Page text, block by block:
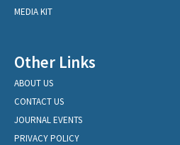
MEDIA KIT
Other Links
ABOUT US
CONTACT US
JOURNAL EVENTS
PRIVACY POLICY